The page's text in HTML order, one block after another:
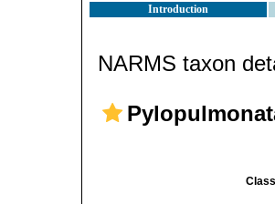
Introduction
NARMS taxon